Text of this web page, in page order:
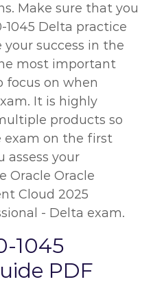
Make sure that you
Delta practice
your success in the
most important
focus on when
It is highly
products so
exam on the first
your
Oracle Oracle
Cloud 2025
- Delta exam.
1045
PDF